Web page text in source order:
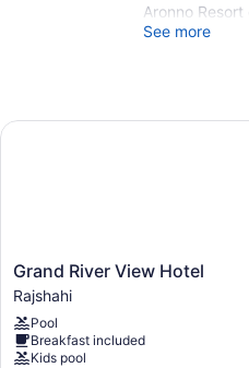
Aronno
satellite
See more
Grand
River
View
Hotel
Rajshahi
Grand River View Hotel
Rajshahi
Pool
Breakfast included
Kids pool
Grand River View Hotel